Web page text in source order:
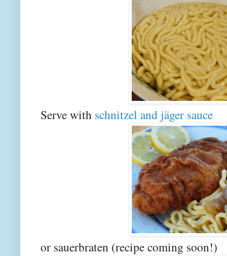
Serve with schnitzel and jäger sauce
or sauerbraten (recipe coming soon!)